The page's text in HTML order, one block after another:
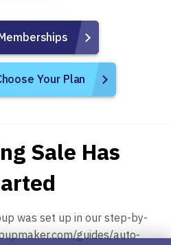
Your Plan
Sale Has
was set up in our step-by-
guides/auto-